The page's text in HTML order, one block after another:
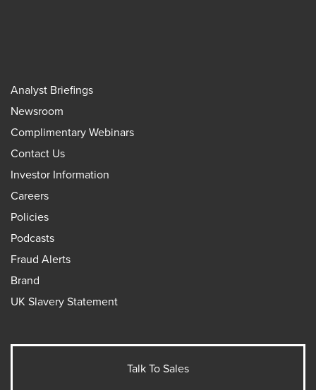
Analyst Briefings
Newsroom
Complimentary Webinars
Contact Us
Investor Information
Careers
Policies
Podcasts
Fraud Alerts
Brand
UK Slavery Statement
Talk To Sales